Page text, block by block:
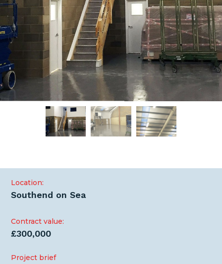
Location:
Southend on Sea
Contract value:
£300,000
Project brief